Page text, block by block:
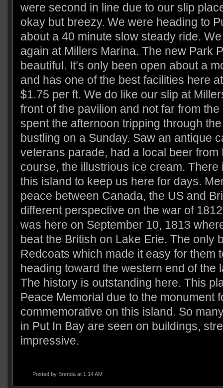
were second in line due to our slip
okay but breezy. We were heading to
about a 40 minute slow steady ride.
again at Millers Marina. The new Park
beautiful. It’s only been open about a
and has one of the best facilities here
$1.75 per ft. We do like our slip at
front of the pavilion and not far from
spent the afternoon tripping through
bustling on a Sunday. Saw an antique
veterans parade, had a local beer from
course, the illustrious ice cream. There
this island to keep us here for days.
peace between Canada, the US and
different perspective on the war of
was here on September 10, 1813
beat the British on Lake Erie. The only
Redcoats which made it easy for them
heading toward the western end of the
The history is outstanding here. This
Peace Memorial due to the monument
commemorative on this island. So
in Put In Bay are seen on buildings,
impressive.
Posted by Brendaat 1:14 AM